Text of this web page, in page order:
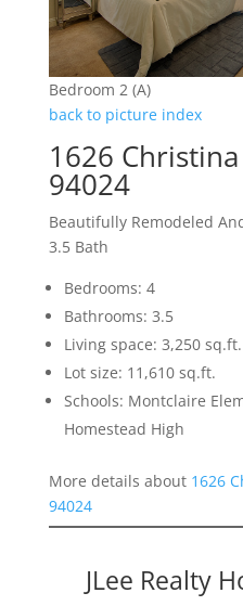
Bedroom 2 (A)
back to picture index
1626
94024
Beautifully Remodeled
3.5 Bath
Bedrooms: 4
Bathrooms: 3.5
Living space: 3,250 sq.ft.
Lot size: 11,610 sq.ft.
Schools: Montclaire
Homestead High
More details about 1626
94024
JLee Realty